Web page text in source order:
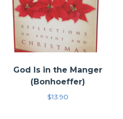
God Is in the Manger
(Bonhoeffer)
$13.90